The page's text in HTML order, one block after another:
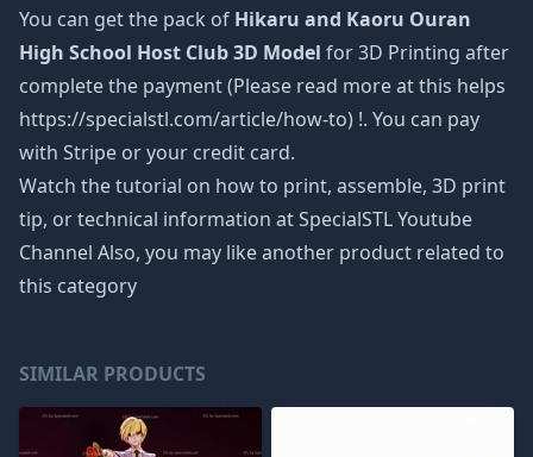
You can get the pack of Hikaru and Kaoru Ouran
High School Host Club 3D Model for 3D Printing after
complete the payment (Please read more at this helps
https://specialstl.com/article/how-to) !. You can pay
with Stripe or your credit card.
Watch the tutorial on how to print, assemble, 3D print
tip, or technical information at SpecialSTL Youtube
Channel Also, you may like another product related to
this category
SIMILAR PRODUCTS